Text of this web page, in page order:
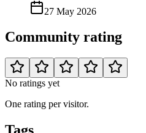
27 May 2026
Community rating
No ratings yet
One rating per visitor.